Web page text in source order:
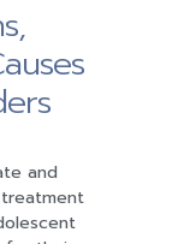
and